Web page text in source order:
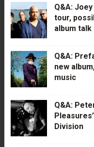
Q&A:
tour,
album talk
Q&A:
new
music
Q&A:
Division